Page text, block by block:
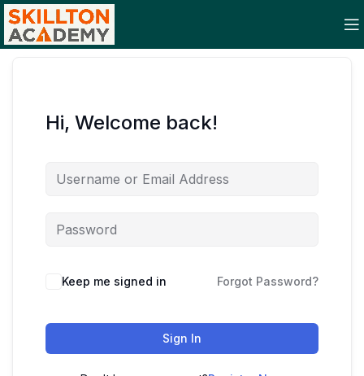
Hi, Welcome back!
Keep me signed in Forgot Password?
Sign In